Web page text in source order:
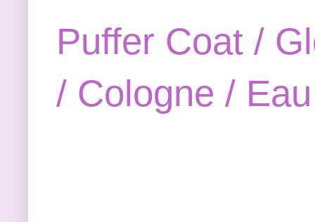
Puffer Coat /
/ Cologne /